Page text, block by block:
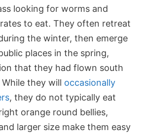
looking for worms and
to eat. They often retreat
the winter, then emerge
places in the spring,
that they had flown south
they will occasionally
, they do not typically eat
orange round bellies,
larger size make them easy